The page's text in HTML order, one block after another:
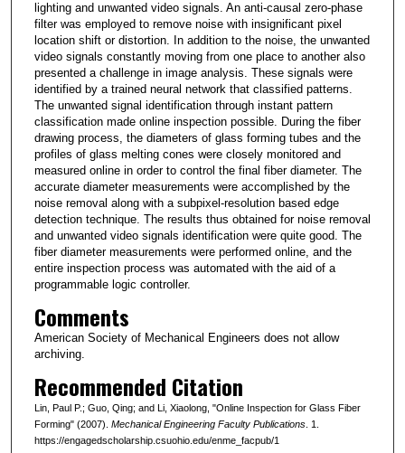
lighting and unwanted video signals. An anti-causal zero-phase
filter was employed to remove noise with insignificant pixel
location shift or distortion. In addition to the noise, the unwanted
video signals constantly moving from one place to another also
presented a challenge in image analysis. These signals were
identified by a trained neural network that classified patterns.
The unwanted signal identification through instant pattern
classification made online inspection possible. During the fiber
drawing process, the diameters of glass forming tubes and the
profiles of glass melting cones were closely monitored and
measured online in order to control the final fiber diameter. The
accurate diameter measurements were accomplished by the
noise removal along with a subpixel-resolution based edge
detection technique. The results thus obtained for noise removal
and unwanted video signals identification were quite good. The
fiber diameter measurements were performed online, and the
entire inspection process was automated with the aid of a
programmable logic controller.
Comments
American Society of Mechanical Engineers does not allow
archiving.
Recommended Citation
Lin, Paul P.; Guo, Qing; and Li, Xiaolong, "Online Inspection for Glass Fiber
Forming" (2007). Mechanical Engineering Faculty Publications. 1.
https://engagedscholarship.csuohio.edu/enme_facpub/1